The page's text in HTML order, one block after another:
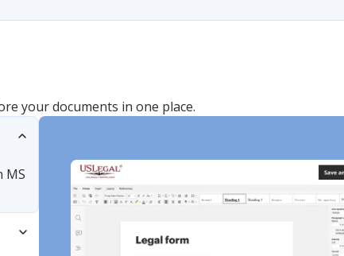
your documents in one place.
MS